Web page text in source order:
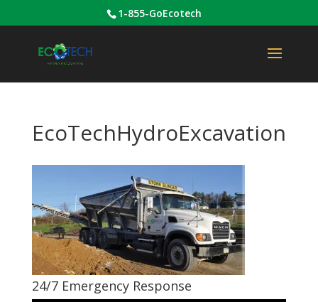
1-855-GoEcotech
EcoTechHydroExcavation
24/7 Emergency Response